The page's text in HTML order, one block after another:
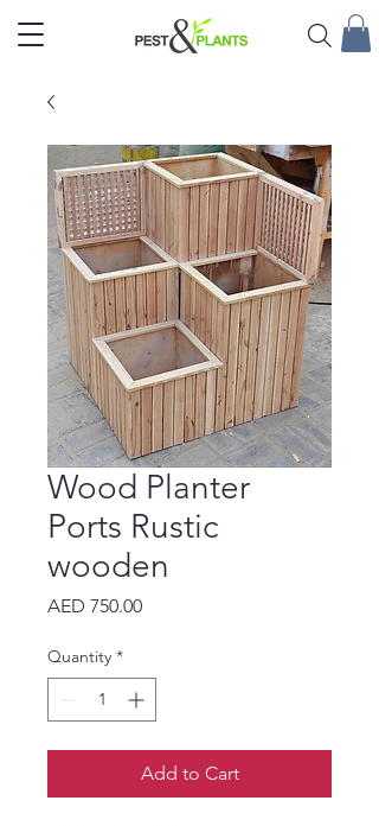
Wood Planter
Ports Rustic
wooden
AED 750.00Price
Quantity *
Add to Cart